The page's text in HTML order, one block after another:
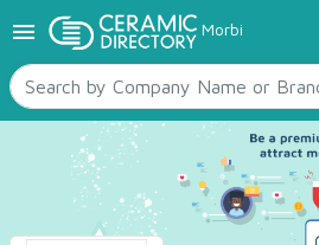
menu Morbi
TILES
SANITARYWARE
RAW MATERIALS
CERAMIC SIZES
CONTACT US
Ceramic Directory Seller